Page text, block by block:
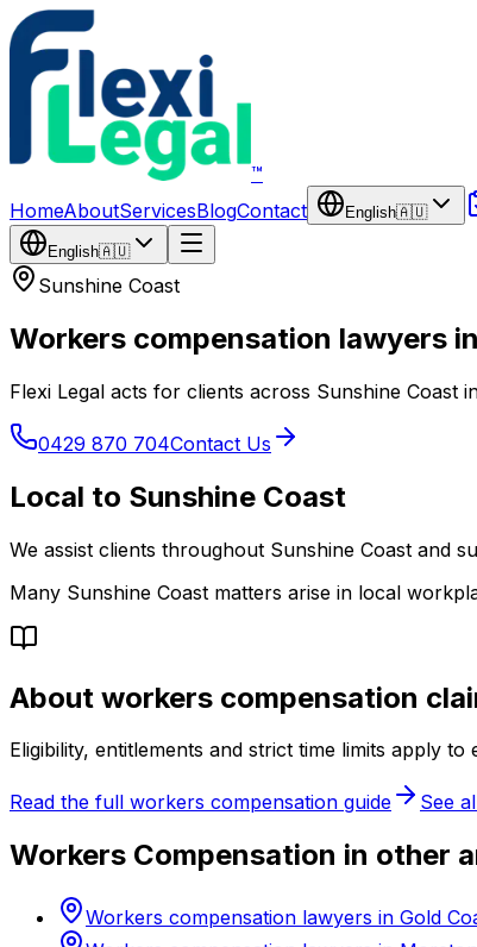
Skip to main content
™
HomeAboutServicesBlogContact English🇦🇺
English🇦🇺
Sunshine Coast
Workers compensation lawyers
Flexi Legal acts for clients across Sunshine Coast
0429 870 704Contact Us
Local to Sunshine Coast
We assist clients throughout Sunshine Coast and
Many Sunshine Coast matters arise in local
About workers compensation
Eligibility, entitlements and strict time limits apply
Read the full workers compensation guide See
Workers Compensation in other
Workers compensation lawyers in Gold